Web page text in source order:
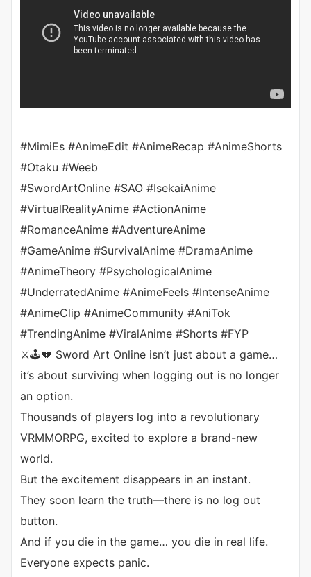
#MimiEs #AnimeEdit #AnimeRecap #AnimeShorts
#Otaku #Weeb
#SwordArtOnline #SAO #IsekaiAnime
#VirtualRealityAnime #ActionAnime
#RomanceAnime #AdventureAnime
#GameAnime #SurvivalAnime #DramaAnime
#AnimeTheory #PsychologicalAnime
#UnderratedAnime #AnimeFeels #IntenseAnime
#AnimeClip #AnimeCommunity #AniTok
#TrendingAnime #ViralAnime #Shorts #FYP
⚔️🕹️💔 Sword Art Online isn’t just about a game…
it’s about surviving when logging out is no longer
an option.
Thousands of players log into a revolutionary
VRMMORPG, excited to explore a brand-new
world.
But the excitement disappears in an instant.
They soon learn the truth—there is no log out
button.
And if you die in the game… you die in real life.
Everyone expects panic.